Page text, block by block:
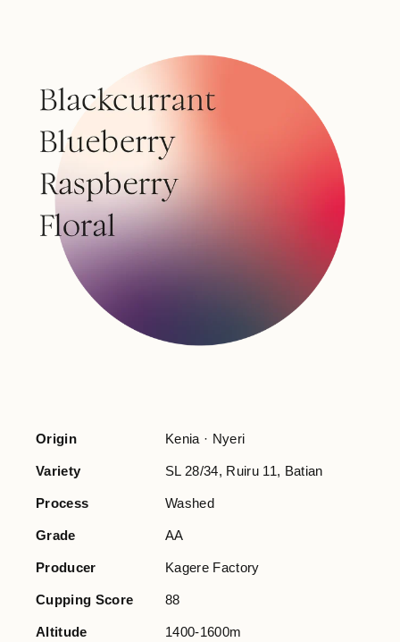
Origin Kenia · Nyeri
Variety SL 28/34, Ruiru 11, Batian
Process Washed
Grade AA
Producer Kagere Factory
Cupping Score 88
Altitude 1400-1600m